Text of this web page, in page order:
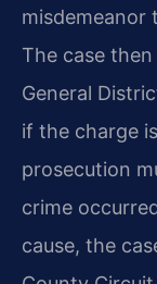
misdemeanor
The case
General
if the charge
prosecution
crime
cause, the